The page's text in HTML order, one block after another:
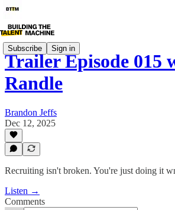
Subscribe Sign in
Trailer Episode 015
Randle
Brandon Jeffs
Dec 12, 2025
Recruiting isn't broken. You're just doing it
Listen →
Comments